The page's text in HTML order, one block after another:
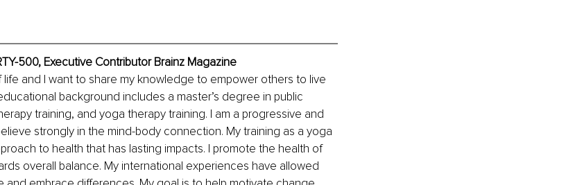
500, Executive Contributor Brainz Magazine
life and I want to share my knowledge to empower others to live
background includes a master’s degree in public
training, and yoga therapy training. I am a progressive and
strongly in the mind-body connection. My training as a yoga
to health that has lasting impacts. I promote the health of
overall balance. My international experiences have allowed